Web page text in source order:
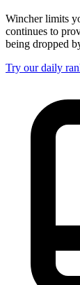
Wincher limits
continues to
being dropped
Try our daily